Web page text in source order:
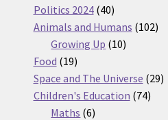
products
Politics 2024 4040
products
Animals and Humans 102102
Growing Up 1010
Food 1919
products
Space and The Universe 2929
Children's Education 7474
Maths 66